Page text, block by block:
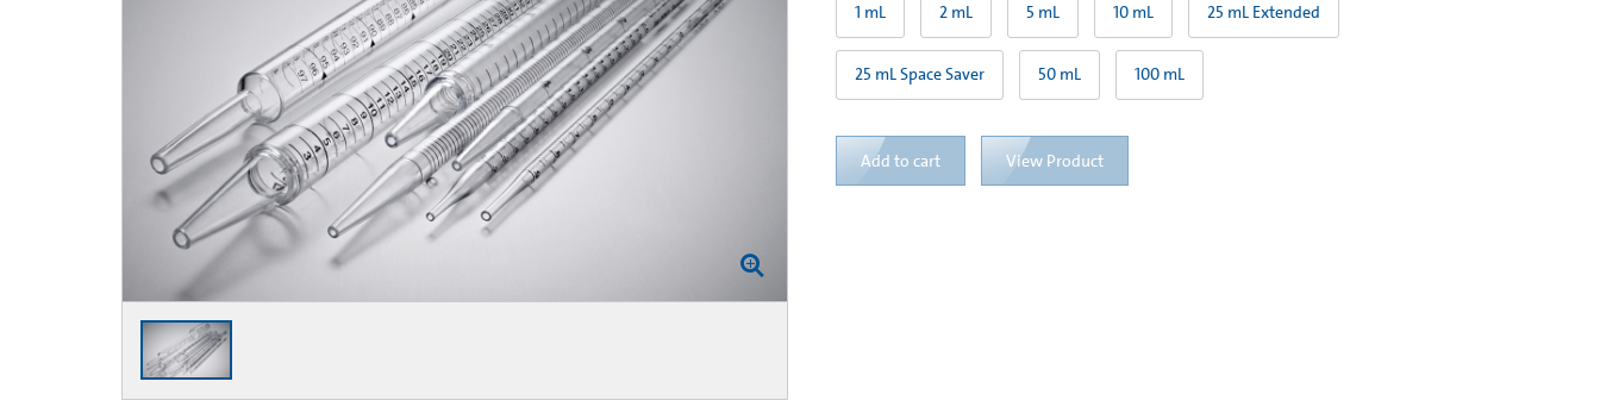
1 mL
2 mL 5 mL 10 mL 25 mL Extended
25 mL Space Saver 50 mL 100 mL
Add to cart View Product